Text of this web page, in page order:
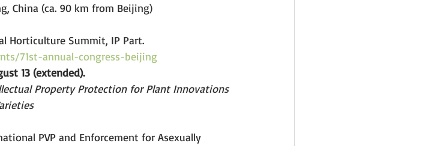
China (ca. 90 km from Beijing)
Horticulture Summit, IP Part.
71st-annual-congress-beijing
13 (extended).
Property Protection for Plant Innovations
PVP and Enforcement for Asexually